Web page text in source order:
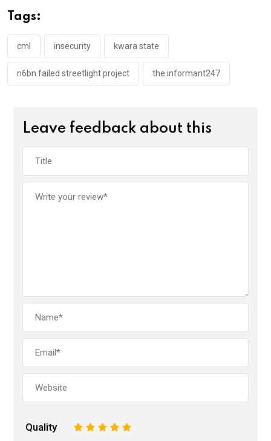
o
o
k
p
p
Tags:
cml insecurity kwara state
n6bn failed streetlight project the informant247
Leave feedback about this
Quality 5
4
3
2